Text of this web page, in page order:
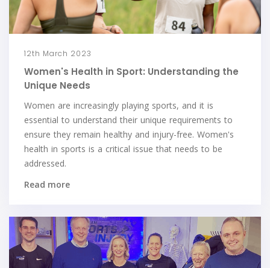
12th March 2023
Women's Health in Sport: Understanding the
Unique Needs
Women are increasingly playing sports, and it is
essential to understand their unique requirements to
ensure they remain healthy and injury-free. Women's
health in sports is a critical issue that needs to be
addressed.
Read more